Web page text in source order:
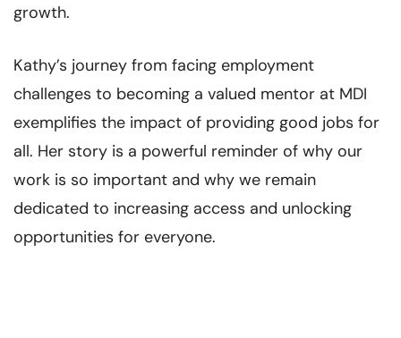
growth.
Kathy’s journey from facing employment
challenges to becoming a valued mentor at MDI
exemplifies the impact of providing good jobs for
all. Her story is a powerful reminder of why our
work is so important and why we remain
dedicated to increasing access and unlocking
opportunities for everyone.